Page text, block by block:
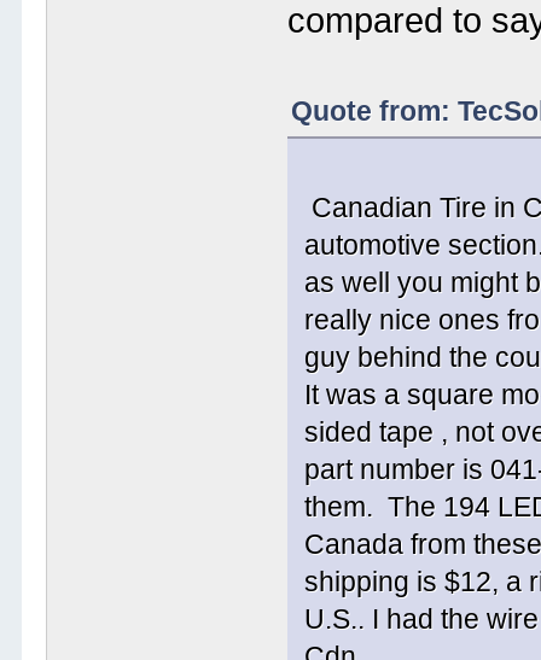
compared to
Quote from:
Canadian Tire in
automotive
as well you might
really nice ones
guy behind the
It was a square
sided tape , not
part number is
them. The 194
Canada from
shipping is $12, a
U.S.. I had the